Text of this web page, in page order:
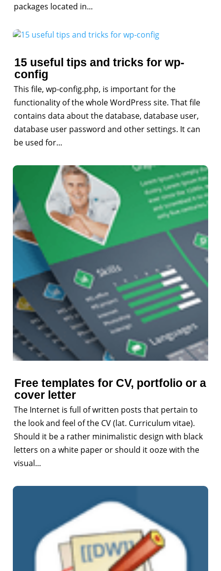
packages located in...
15 useful tips and tricks for wp-
config
This file, wp-config.php, is important for the
functionality of the whole WordPress site. That file
contains data about the database, database user,
database user password and other settings. It can
be used for...
Free templates for CV, portfolio or a
cover letter
The Internet is full of written posts that pertain to
the look and feel of the CV (lat. Curriculum vitae).
Should it be a rather minimalistic design with black
letters on a white paper or should it ooze with the
visual...